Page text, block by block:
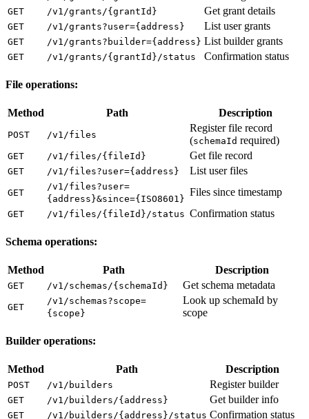
GET /v1/grants/{grantId} Get grant details
GET /v1/grants?user={address} List user grants
GET /v1/grants?builder={address} List builder grants
GET /v1/grants/{grantId}/status Confirmation status
File operations:
Method Path Description
POST /v1/files
Register file record
(schemaId required)
GET /v1/files/{fileId} Get file record
GET /v1/files?user={address} List user files
GET
/v1/files?user=
{address}&since={ISO8601}
Files since timestamp
GET /v1/files/{fileId}/status Confirmation status
Schema operations:
Method Path Description
GET /v1/schemas/{schemaId} Get schema metadata
GET
/v1/schemas?scope=
{scope}
Look up schemaId by
scope
Builder operations:
Method Path Description
POST /v1/builders Register builder
GET /v1/builders/{address} Get builder info
GET /v1/builders/{address}/status Confirmation status